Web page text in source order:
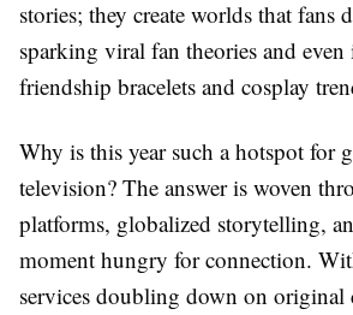
stories; they create worlds that fans
sparking viral fan theories and
friendship bracelets and cosplay
Why is this year such a hotspot for
television? The answer is woven
platforms, globalized storytelling,
moment hungry for connection.
services doubling down on original